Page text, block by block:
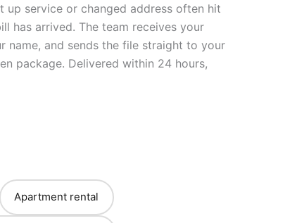
up service or changed address often hit
has arrived. The team receives your
name, and sends the file straight to your
package. Delivered within 24 hours,
Apartment rental